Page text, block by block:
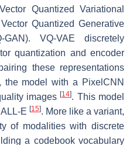
Quantized Variational
Quantized Generative
VQ-VAE discretely
quantization and encoder
these representations
the model with a PixelCNN
images[14]. This model
E [15]. More like a variant,
of modalities with discrete
a codebook vocabulary